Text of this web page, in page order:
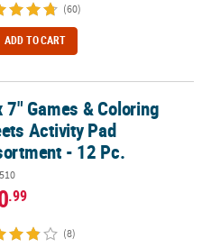
(60)
ADD TO CART
Pad Assortment - 12 Pc.
7" Games & Coloring
Activity Pad
- 12 Pc.
.99
(8)